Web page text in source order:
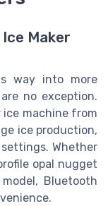
Maker
way into more
no exception.
machine from
ice production,
Whether
opal nugget
Bluetooth